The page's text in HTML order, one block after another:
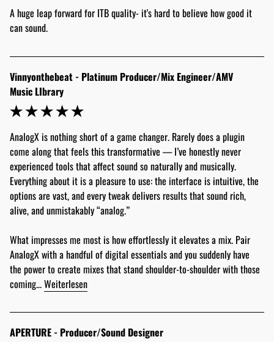
A huge leap forward for ITB quality- it's hard to believe how good it
can sound.
Vinnyonthebeat - Platinum Producer/Mix Engineer/AMV
Music LIbrary
AnalogX is nothing short of a game changer. Rarely does a plugin
come along that feels this transformative — I’ve honestly never
experienced tools that affect sound so naturally and musically.
Everything about it is a pleasure to use: the interface is intuitive, the
options are vast, and every tweak delivers results that sound rich,
alive, and unmistakably “analog.”
What impresses me most is how effortlessly it elevates a mix. Pair
AnalogX with a handful of digital essentials and you suddenly have
the power to create mixes that stand shoulder-to-shoulder with those
coming... Weiterlesen
APERTURE - Producer/Sound Designer